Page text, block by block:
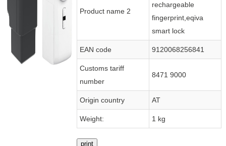
Product name 2
rechargeable
fingerprint,eqiva
smart lock
EAN code 9120068256841
Customs tariff
number
8471 9000
Origin country AT
Weight: 1 kg
print